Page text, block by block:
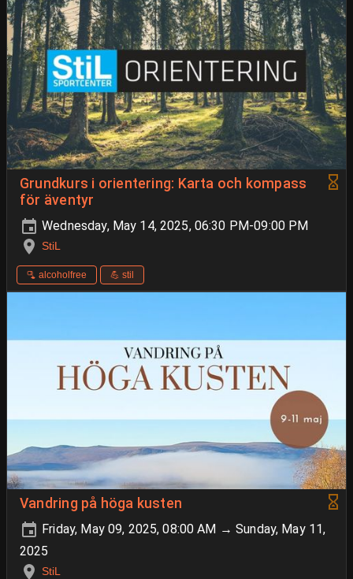
Grundkurs i orientering: Karta och kompass
för äventyr
Wednesday, May 14, 2025, 06:30 PM-09:00 PM
StiL
🫗 alcoholfree 💪 stil
Vandring på höga kusten
Friday, May 09, 2025, 08:00 AM → Sunday, May 11,
2025
StiL